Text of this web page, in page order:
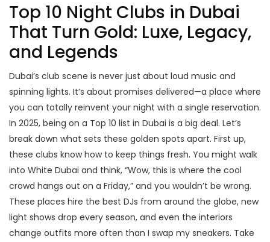
Top 10 Night Clubs in Dubai
That Turn Gold: Luxe, Legacy,
and Legends
Dubai’s club scene is never just about loud music and
spinning lights. It’s about promises delivered—a place where
you can totally reinvent your night with a single reservation.
In 2025, being on a Top 10 list in Dubai is a big deal. Let’s
break down what sets these golden spots apart. First up,
these clubs know how to keep things fresh. You might walk
into White Dubai and think, “Wow, this is where the cool
crowd hangs out on a Friday,” and you wouldn’t be wrong.
These places hire the best DJs from around the globe, new
light shows drop every season, and even the interiors
change outfits more often than I swap my sneakers. Take